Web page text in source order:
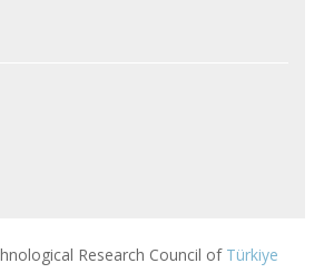
Research Council of Türkiye